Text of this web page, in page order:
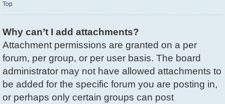
Top
Why can’t I add attachments?
Attachment permissions are granted on a per
forum, per group, or per user basis. The board
administrator may not have allowed attachments to
be added for the specific forum you are posting in,
or perhaps only certain groups can post